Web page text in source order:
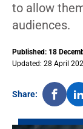
to allow
audiences.
Published: 18
Updated: 28 April
Share: